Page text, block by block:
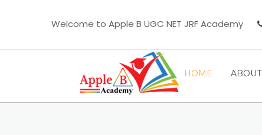
Welcome to Apple B UGC NET JRF Academy
HOME ABOUT